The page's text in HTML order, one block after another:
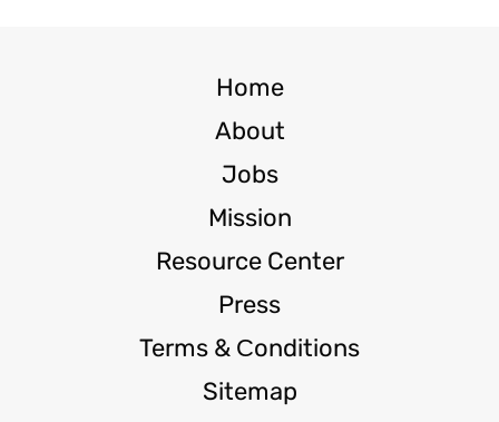
Home
About
Jobs
Mission
Resource Center
Press
Terms & Сonditions
Sitemap